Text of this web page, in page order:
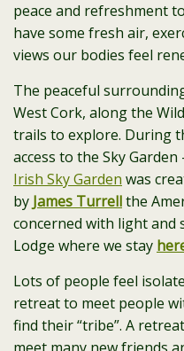
peace and refreshment
have some fresh air,
views our bodies feel
The peaceful
West Cork, along the
trails to explore. During
access to the Sky Garden
Irish Sky Garden was
by James Turrellthe
concerned with light and
Lodge where we stay
Lots of people feel
retreat to meet people
find their “tribe”. A